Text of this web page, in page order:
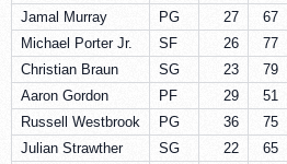
Jamal Murray
PG 27 67
Michael Porter Jr.
SF 26 77
Christian Braun
SG 23 79
Aaron Gordon
PF 29 51
Russell Westbrook
PG 36 75
Julian Strawther
SG 22 65